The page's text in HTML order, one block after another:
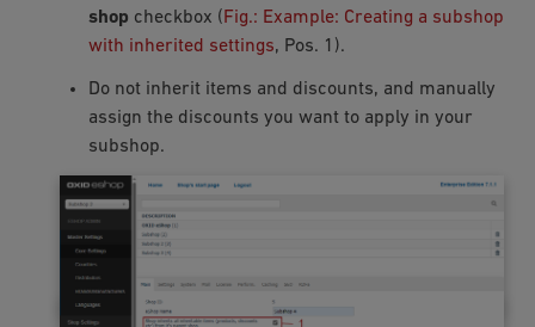
shop checkbox (Fig.: Example: Creating a subshop
with inherited settings, Pos. 1).
Do not inherit items and discounts, and manually
assign the discounts you want to apply in your
subshop.